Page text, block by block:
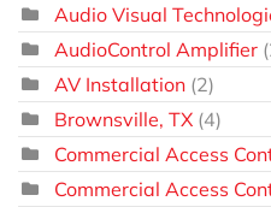
Audio Visual
AudioControl Amplifier
AV Installation (2)
Brownsville, TX (4)
Commercial Access
Commercial Access